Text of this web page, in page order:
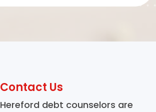
Contact Us
Hereford debt counselors are